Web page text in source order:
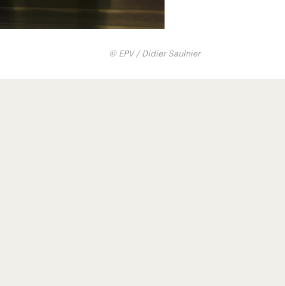
© EPV / Didier Saulnier